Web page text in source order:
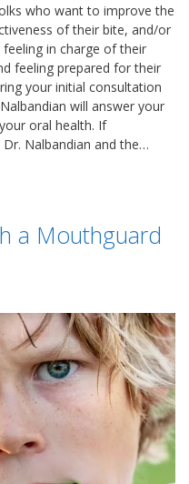
who want to improve the
of their bite, and/or
in charge of their
feeling prepared for their
your initial consultation
will answer your
oral health. If
Nalbandian and the…
a Mouthguard